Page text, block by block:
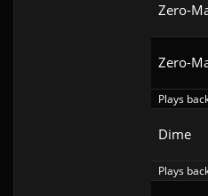
Zero-
Zero-
Plays
Dime
Plays